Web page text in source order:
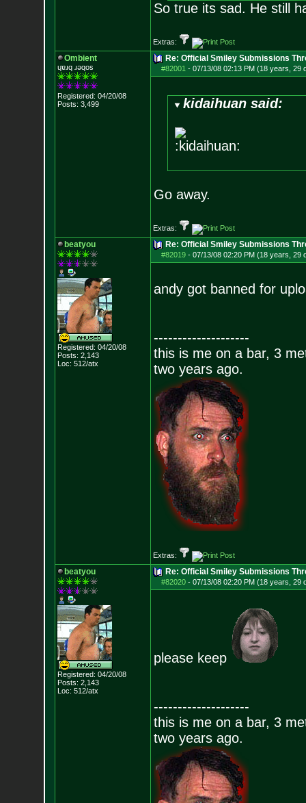
So true its sad. He still
Extras:
Ombient
ɥɐɹq ɹǝqos
Registered: 04/20/08
Posts: 3,499
Re: Official Smiley Submissions
#82001 - 07/13/08 02:13 PM (18 years, 29
kidaihuan said:
:kidaihuan:
Go away.
Extras:
beatyou
Registered: 04/20/08
Posts: 2,143
Loc: 512/atx
Re: Official Smiley Submissions
#82019- 07/13/08 02:20 PM (18 years, 29
andy got banned for
--------------------
this is me on a bar, 3
two years ago.
Extras:
beatyou
Registered: 04/20/08
Posts: 2,143
Loc: 512/atx
Re: Official Smiley Submissions
#82020- 07/13/08 02:20 PM (18 years, 29
please keep
--------------------
this is me on a bar, 3
two years ago.